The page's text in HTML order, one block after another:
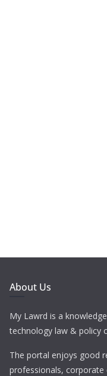
About Us
My Lawrd is a
technology law & policy
The portal enjoys good
professionals,